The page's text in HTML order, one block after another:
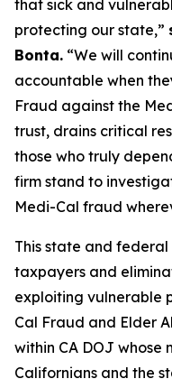
that sick and
protecting our state,”
Bonta. “We will
accountable when
Fraud against the
trust, drains critical
those who truly
firm stand to
Medi-Cal fraud
This state and
taxpayers and
exploiting vulnerable
Cal Fraud and Elder
within CA DOJ whose
Californians and the